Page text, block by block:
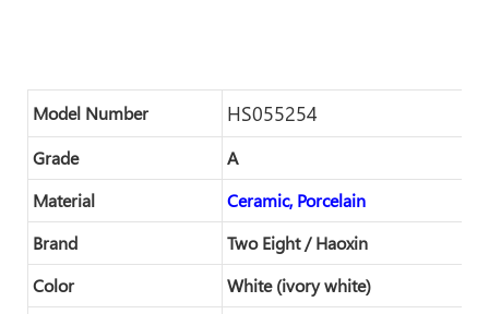
Model Number HS055254
Grade
A
Material
Ceramic, Porcelain
Brand
Two Eight / Haoxin
Color
White (ivory white)